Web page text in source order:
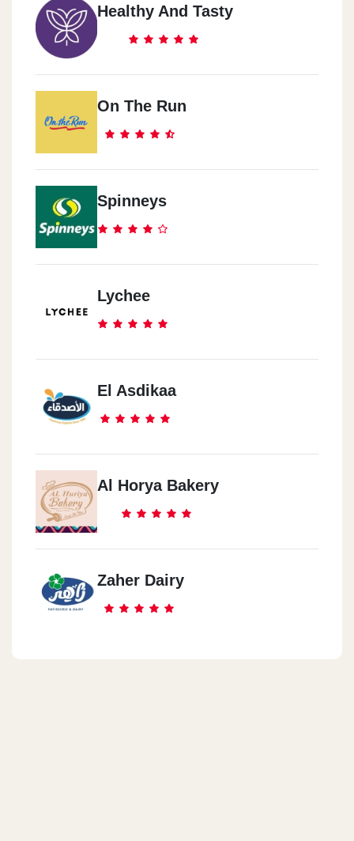
Healthy And Tasty
On The Run
Spinneys
Lychee
El Asdikaa
Al Horya Bakery
Zaher Dairy